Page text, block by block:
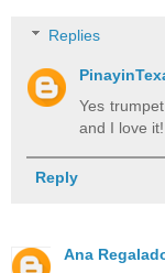
Replies
Yes
and I love
Reply
Ana